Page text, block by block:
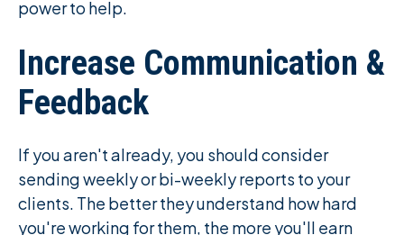
power to help.
Increase Communication &
Feedback
If you aren't already, you should consider
sending weekly or bi-weekly reports to your
clients. The better they understand how hard
you're working for them, the more you'll earn